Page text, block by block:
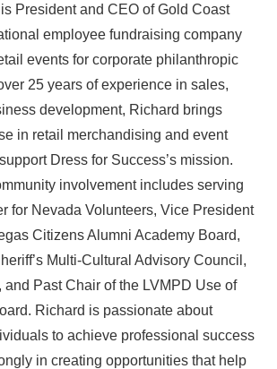
President and CEO of Gold Coast
employee fundraising company
events for corporate philanthropic
25 years of experience in sales,
development, Richard brings
in retail merchandising and event
Dress for Success’s mission.
involvement includes serving
for Nevada Volunteers, Vice President
Citizens Alumni Academy Board,
Multi-Cultural Advisory Council,
and Past Chair of the LVMPD Use of
Richard is passionate about
to achieve professional success
in creating opportunities that help